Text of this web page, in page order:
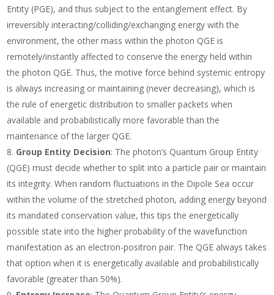
Entity (PGE), and thus subject to the entanglement effect. By
irreversibly interacting/colliding/exchanging energy with the
environment, the other mass within the photon QGE is
remotely/instantly affected to conserve the energy held within
the photon QGE. Thus, the motive force behind systemic entropy
is always increasing or maintaining (never decreasing), which is
the rule of energetic distribution to smaller packets when
available and probabilistically more favorable than the
maintenance of the larger QGE.
Group Entity Decision: The photon’s Quantum Group Entity
(QGE) must decide whether to split into a particle pair or maintain
its integrity. When random fluctuations in the Dipole Sea occur
within the volume of the stretched photon, adding energy beyond
its mandated conservation value, this tips the energetically
possible state into the higher probability of the wavefunction
manifestation as an electron-positron pair. The QGE always takes
that option when it is energetically available and probabilistically
favorable (greater than 50%).